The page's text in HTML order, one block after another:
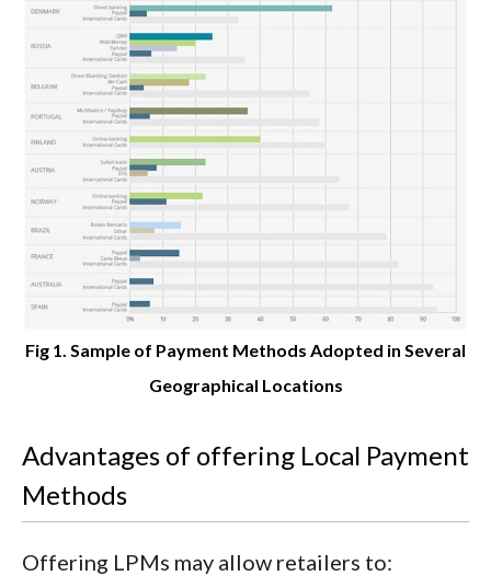
Fig 1. Sample of Payment Methods Adopted in Several
Geographical Locations
Advantages of offering Local Payment
Methods
Offering LPMs may allow retailers to: